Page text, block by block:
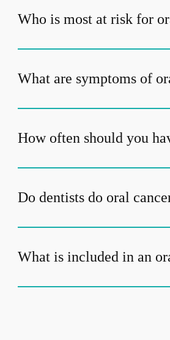
Who is most at risk for
What are symptoms of
How often should you
Do dentists do oral
What is included in an